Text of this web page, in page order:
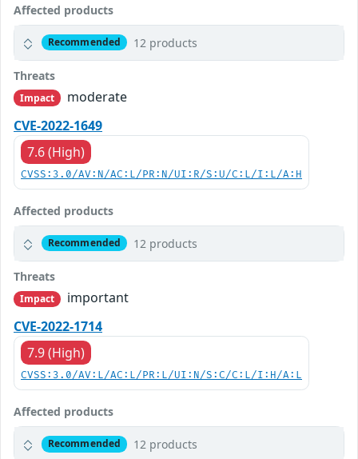
Affected products
Recommended 12 products
Threats
Impact
moderate
CVE-2022-1649
7.6 (High)
CVSS:3.0/AV:N/AC:L/PR:N/UI:R/S:U/C:L/I:L/A:H
Affected products
Recommended 12 products
Threats
Impact
important
CVE-2022-1714
7.9 (High)
CVSS:3.0/AV:L/AC:L/PR:L/UI:N/S:C/C:L/I:H/A:L
Affected products
Recommended 12 products